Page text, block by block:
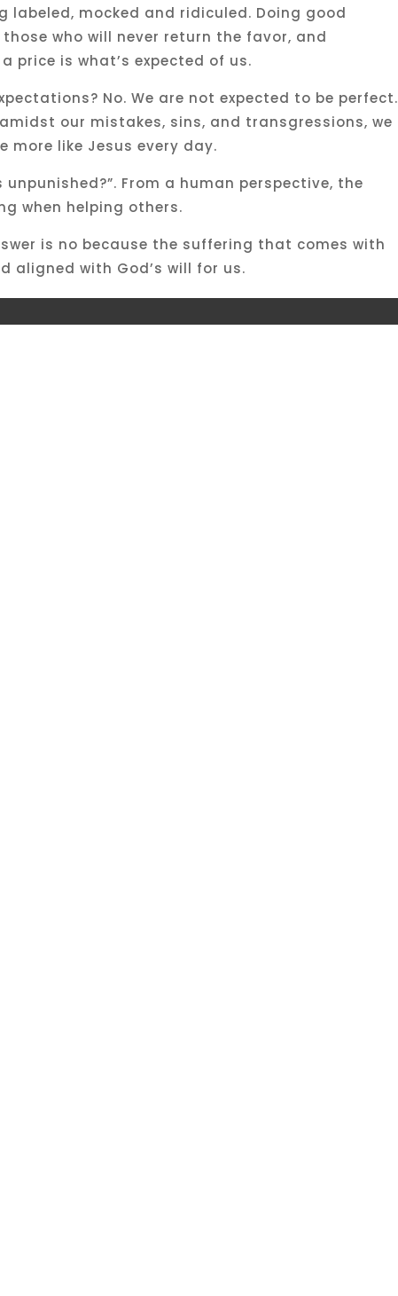
mocked and ridiculed. Doing good
who will never return the favor, and
price is what’s expected of us.
No. We are not expected to be perfect.
our mistakes, sins, and transgressions, we
more like Jesus every day.
From a human perspective, the
when helping others.
is no because the suffering that comes with
aligned with God’s will for us.